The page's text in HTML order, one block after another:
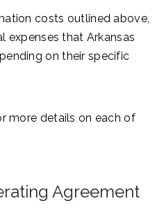
costs outlined above,
expenses that Arkansas
on their specific
more details on each of
Agreement